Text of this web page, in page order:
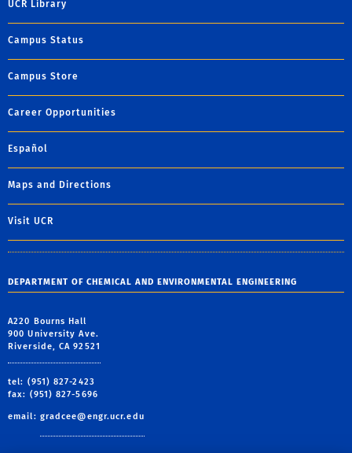
UCR Library
Campus Status
Campus Store
Career Opportunities
Español
Maps and Directions
Visit UCR
DEPARTMENT OF CHEMICAL AND ENVIRONMENTAL ENGINEERING
A220 Bourns Hall
900 University Ave.
Riverside, CA 92521
tel: (951) 827-2423
fax: (951) 827-5696
email: gradcee@engr.ucr.edu